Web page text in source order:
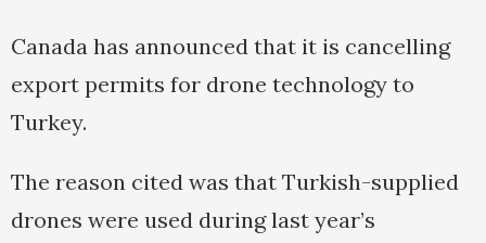
Canada has announced that it is cancelling
export permits for drone technology to
Turkey.
The reason cited was that Turkish-supplied
drones were used during last year’s